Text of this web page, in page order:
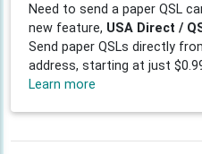
Need to send a paper QSL
new feature, USA Direct /
Send paper QSLs directly
address, starting at just
Learn more